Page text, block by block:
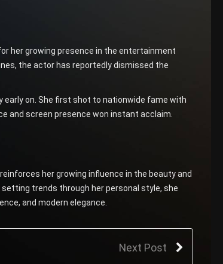
her growing presence in the entertainment
the actor has reportedly dismissed the
early on. She first shot to nationwide fame with
and screen presence won instant acclaim.
her growing influence in the beauty and
trends through her personal style, she
and modern elegance.
Next Post